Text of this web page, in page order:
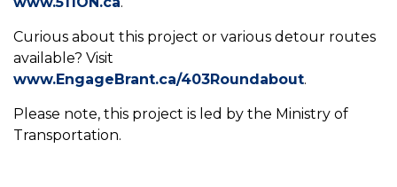
Curious about this project or various detour routes
available? Visit
www.EngageBrant.ca/403Roundabout.
Please note, this project is led by the Ministry of
Transportation.